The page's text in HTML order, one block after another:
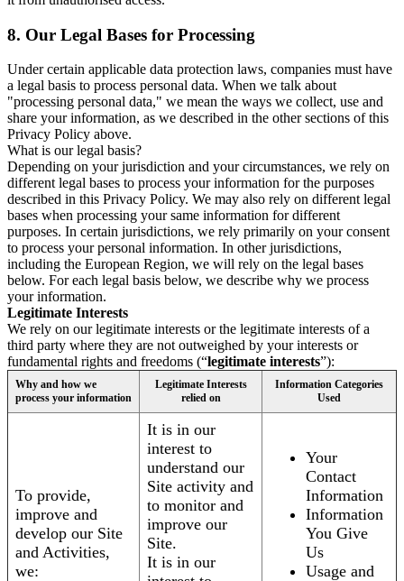
8. Our Legal Bases for Processing
Under certain applicable data protection laws, companies must have
a legal basis to process personal data. When we talk about
"processing personal data," we mean the ways we collect, use and
share your information, as we described in the other sections of this
Privacy Policy above.
What is our legal basis?
Depending on your jurisdiction and your circumstances, we rely on
different legal bases to process your information for the purposes
described in this Privacy Policy. We may also rely on different legal
bases when processing your same information for different
purposes. In certain jurisdictions, we rely primarily on your consent
to process your personal information. In other jurisdictions,
including the European Region, we will rely on the legal bases
below. For each legal basis below, we describe why we process
your information.
Legitimate Interests
We rely on our legitimate interests or the legitimate interests of a
third party where they are not outweighed by your interests or
fundamental rights and freedoms (“legitimate interests”):
Why and how we
process your information
Legitimate Interests
relied on
Information Categories
Used
To provide,
improve and
develop our Site
and Activities,
we:
It is in our
interest to
understand our
Site activity and
to monitor and
improve our
Site.
It is in our
Your
Contact
Information
Information
You Give
Us
Usage and